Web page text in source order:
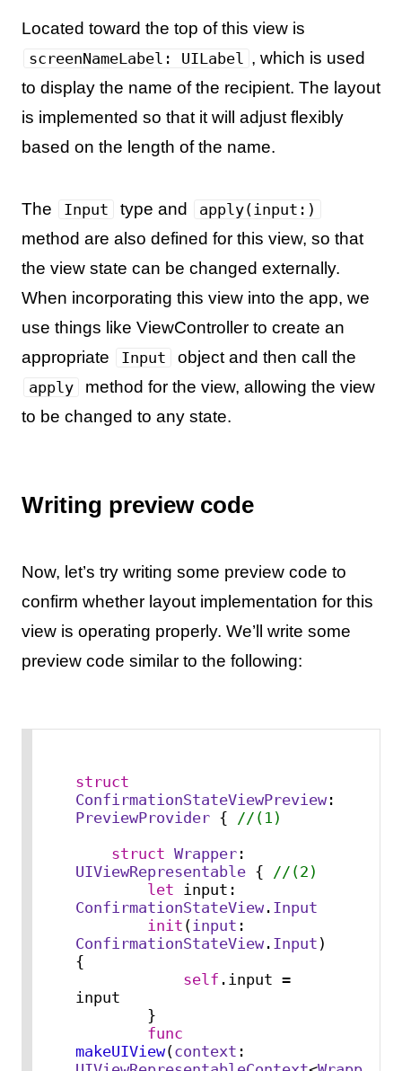
Located toward the top of this view is
screenNameLabel: UILabel , which is used
to display the name of the recipient. The layout
is implemented so that it will adjust flexibly
based on the length of the name.
The Input type and apply(input:)
method are also defined for this view, so that
the view state can be changed externally.
When incorporating this view into the app, we
use things like ViewController to create an
appropriate
Input object and then call the
apply
method for the view, allowing the view
to be changed to any state.
Writing preview code
Now, let’s try writing some preview code to
confirm whether layout implementation for this
view is operating properly. We’ll write some
preview code similar to the following:
struct
ConfirmationStateViewPreview
PreviewProvider {
//(1)
struct Wrapper
UIViewRepresentable {
//(2)
let
ConfirmationStateView. Input
init (input
ConfirmationStateView. Input )
{
self .input =
input
func
makeUIView(context